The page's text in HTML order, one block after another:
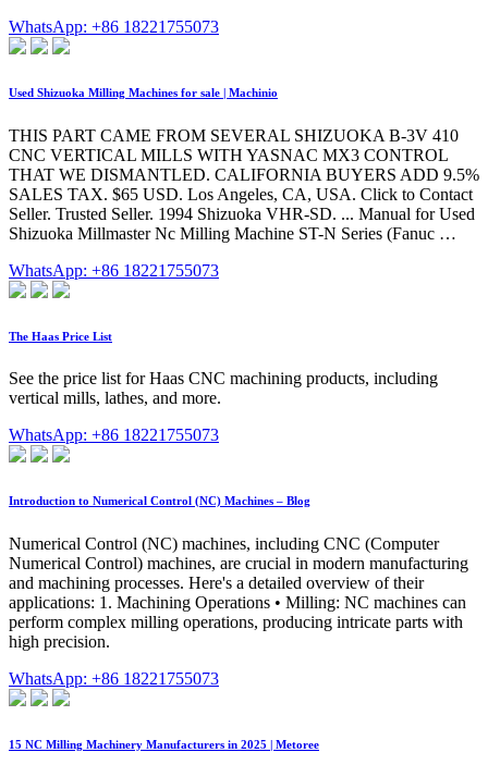
WhatsApp: +86 18221755073
Used Shizuoka Milling Machines for sale | Machinio
THIS PART CAME FROM SEVERAL SHIZUOKA B-3V 410
CNC VERTICAL MILLS WITH YASNAC MX3 CONTROL
THAT WE DISMANTLED. CALIFORNIA BUYERS ADD 9.5%
SALES TAX. $65 USD. Los Angeles, CA, USA. Click to Contact
Seller. Trusted Seller. 1994 Shizuoka VHR-SD. ... Manual for Used
Shizuoka Millmaster Nc Milling Machine ST-N Series (Fanuc …
WhatsApp: +86 18221755073
The Haas Price List
See the price list for Haas CNC machining products, including
vertical mills, lathes, and more.
WhatsApp: +86 18221755073
Introduction to Numerical Control (NC) Machines – Blog
Numerical Control (NC) machines, including CNC (Computer
Numerical Control) machines, are crucial in modern manufacturing
and machining processes. Here's a detailed overview of their
applications: 1. Machining Operations • Milling: NC machines can
perform complex milling operations, producing intricate parts with
high precision.
WhatsApp: +86 18221755073
15 NC Milling Machinery Manufacturers in 2025 | Metoree